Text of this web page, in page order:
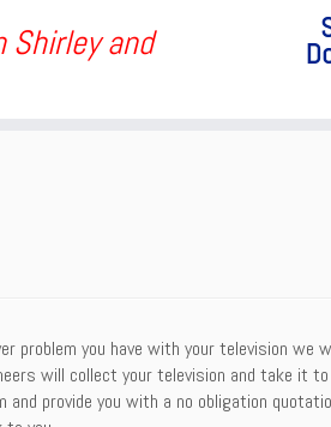
Shirley and
problem you have with your television we
will collect your television and take it
provide you with a no obligation